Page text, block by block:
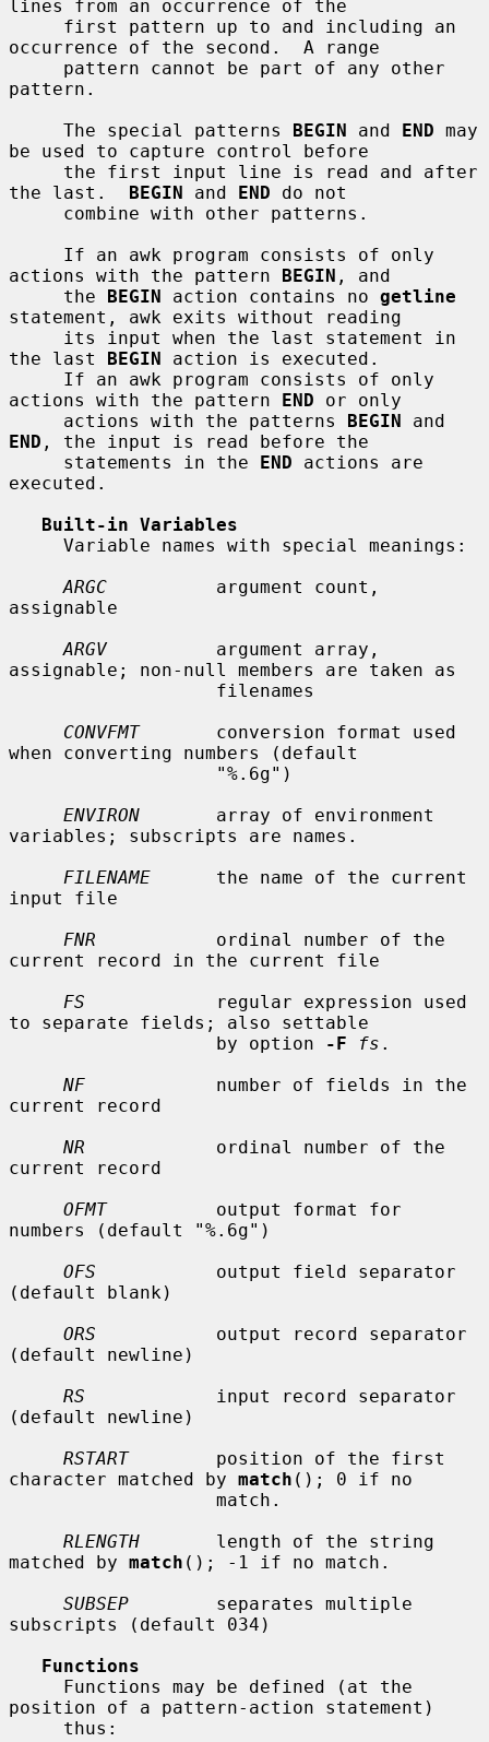
lines from an occurrence of the
occurrence of the second.  A range
pattern.
     The special patterns
BEGIN and END may
be used to capture control before
the last. BEGIN and END do not
actions with the pattern BEGIN , and
     the
BEGIN action contains no getline
statement, awk exits without reading
the last BEGIN action is executed.
actions with the pattern END or only
     actions with the patterns
BEGIN
END , the input is read before the
     statements in the
END actions are
executed.
Built-in Variables
ARGC
          argument count,
assignable
ARGV
          argument array,
assignable; non-null members are taken as
CONVFMT
       conversion format used
when converting numbers (default
ENVIRON
       array of environment
variables; subscripts are names.
FILENAME
      the name of the current
input file
FNR
           ordinal number of the
current record in the current file
FS
            regular expression used
to separate fields; also settable
                   by option
-F fs .
NF
            number of fields in the
current record
NR
            ordinal number of the
current record
OFMT
          output format for
numbers (default "%.6g")
OFS
           output field separator
(default blank)
ORS
           output record separator
(default newline)
RS
            input record separator
(default newline)
RSTART
        position of the first
character matched by match (); 0 if no
RLENGTH
       length of the string
matched by match (); -1 if no match.
SUBSEP
        separates multiple
subscripts (default 034)
Functions
position of a pattern-action statement)